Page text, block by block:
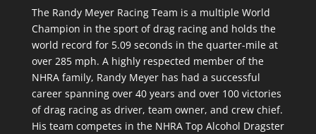
The Randy Meyer Racing Team is a multiple World
Champion in the sport of drag racing and holds the
world record for 5.09 seconds in the quarter-mile at
over 285 mph. A highly respected member of the
NHRA family, Randy Meyer has had a successful
career spanning over 40 years and over 100 victories
of drag racing as driver, team owner, and crew chief.
His team competes in the NHRA Top Alcohol Dragster